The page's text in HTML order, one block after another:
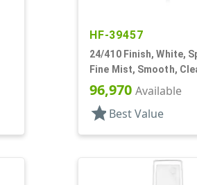
HF-39457
24/410 Finish, White,
Fine Mist, Smooth,
3/16" DT
96,970 Available
star Best Value